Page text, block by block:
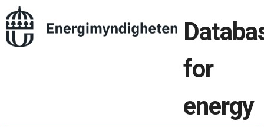
for
energy